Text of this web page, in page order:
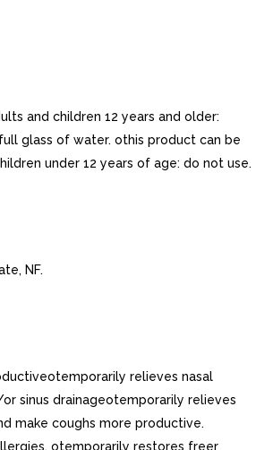
and children 12 years and older:
glass of water. othis product can be
under 12 years of age: do not use.
NF.
relieves nasal
sinus drainageotemporarily relieves
make coughs more productive.
otemporarily restores freer